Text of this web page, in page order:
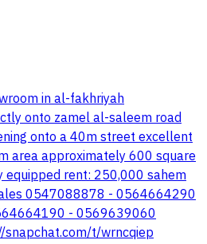
in al-fakhriyah
onto zamel al-saleem road
onto a 40m street excellent
area approximately 600 square
rent: 250,000 sahem
0547088878 - 0564664290
- 0569639060
t/wrncqiep